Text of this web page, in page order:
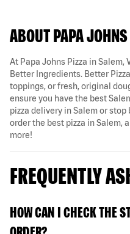
ABOUT PAPA
At Papa Johns Pizza in Salem,
Better Ingredients. Better
toppings, or fresh, original
ensure you have the best
pizza delivery in Salem or stop
order the best pizza in Salem,
more!
FREQUENTLY
HOW CAN I CHECK THE